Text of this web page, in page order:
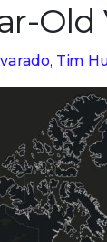
, Tim